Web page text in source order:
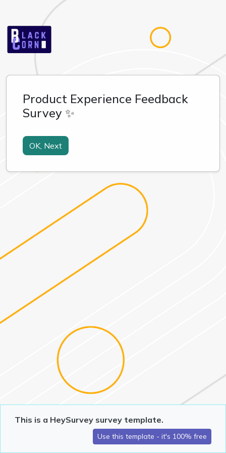
Product Experience Feedback
Survey ✨
This is a HeySurvey survey template.